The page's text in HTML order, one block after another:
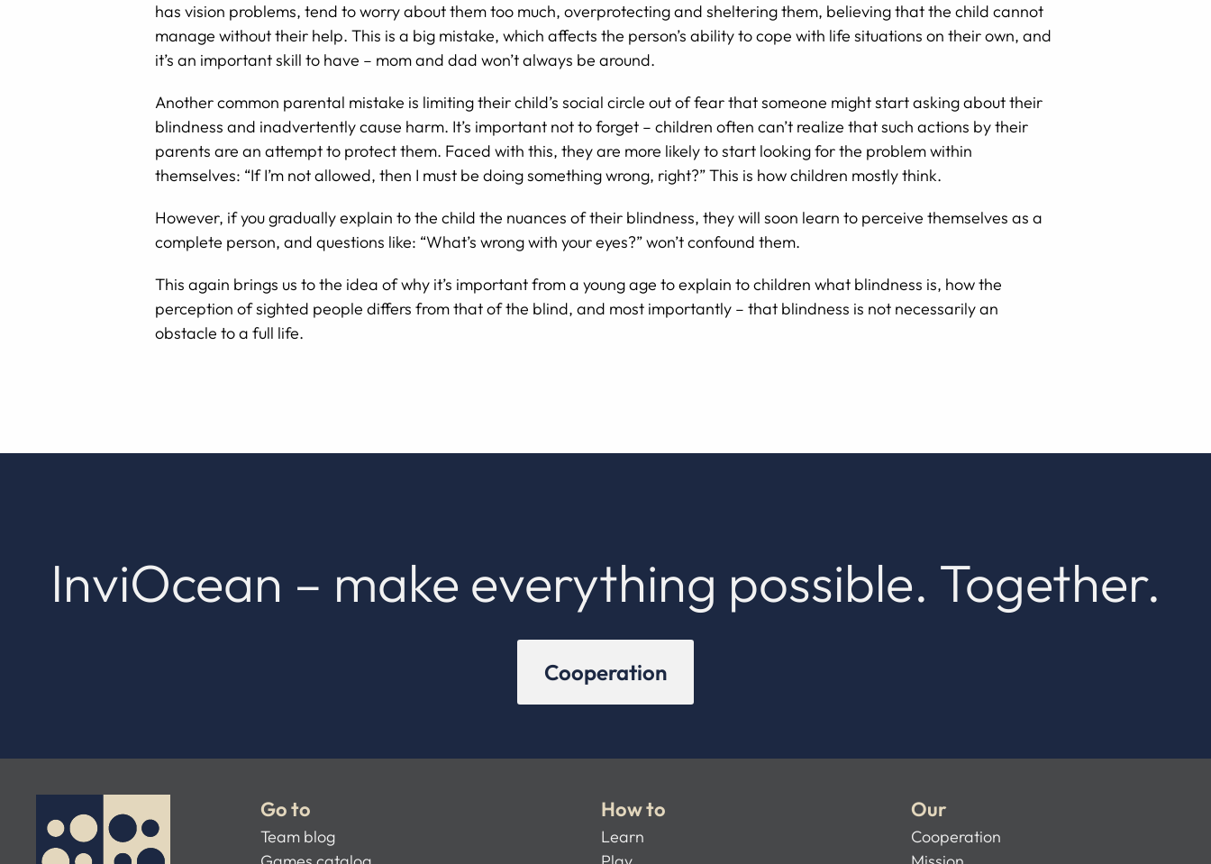
has vision problems, tend to worry about them too much, overprotecting and sheltering them, believing that the child cannot
manage without their help. This is a big mistake, which affects the person’s ability to cope with life situations on their own, and
it’s an important skill to have – mom and dad won’t always be around.
Another common parental mistake is limiting their child’s social circle out of fear that someone might start asking about their
blindness and inadvertently cause harm. It’s important not to forget – children often can’t realize that such actions by their
parents are an attempt to protect them. Faced with this, they are more likely to start looking for the problem within
themselves: “If I’m not allowed, then I must be doing something wrong, right?” This is how children mostly think.
However, if you gradually explain to the child the nuances of their blindness, they will soon learn to perceive themselves as a
complete person, and questions like: “What’s wrong with your eyes?” won’t confound them.
This again brings us to the idea of why it’s important from a young age to explain to children what blindness is, how the
perception of sighted people differs from that of the blind, and most importantly – that blindness is not necessarily an
obstacle to a full life.
InviOcean – make everything possible. Together.
Cooperation
Go to
Team blog
How to
Learn
Our
Cooperation